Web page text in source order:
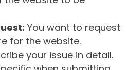
You want to request
for the website.
your issue in detail.